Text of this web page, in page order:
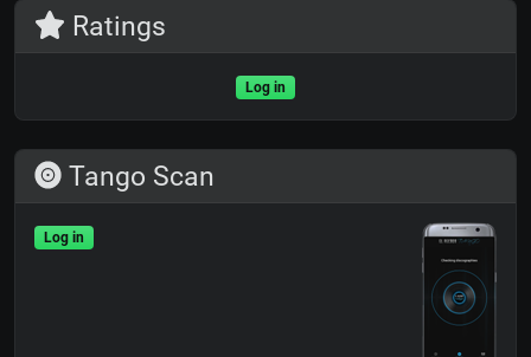
Ratings
Log in
Tango Scan
Log in